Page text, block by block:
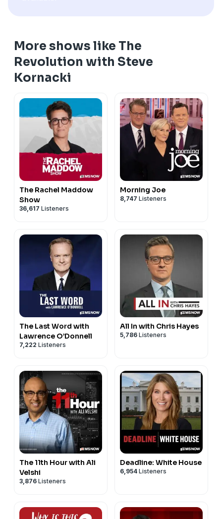
More shows like The
Revolution with Steve
Kornacki
The Rachel Maddow
Show
36,617 Listeners
Morning Joe
8,747 Listeners
The Last Word with
Lawrence O’Donnell
7,222 Listeners
All In with Chris Hayes
5,786 Listeners
The 11th Hour with Ali
Velshi
3,876 Listeners
Deadline: White House
6,954 Listeners